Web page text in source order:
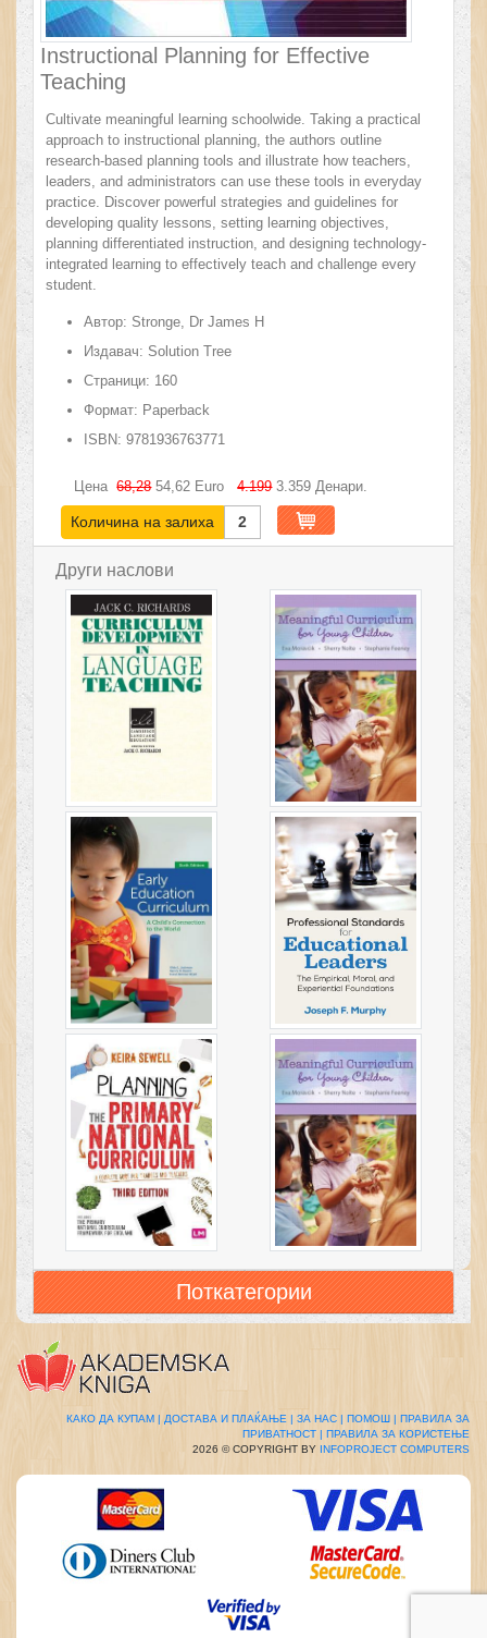
Instructional Planning for Effective
Teaching
Cultivate meaningful learning schoolwide. Taking a practical
approach to instructional planning, the authors outline
research-based planning tools and illustrate how teachers,
leaders, and administrators can use these tools in everyday
practice. Discover powerful strategies and guidelines for
developing quality lessons, setting learning objectives,
planning differentiated instruction, and designing technology-
integrated learning to effectively teach and challenge every
student.
Автор: Stronge, Dr James H
Издавач: Solution Tree
Страници: 160
Формат: Paperback
ISBN: 9781936763771
Цена 68,2854,62 Euro4.1993.359 Денари.
Количина на залиха 2
Други наслови
Поткатегории
КАКО ДА КУПАМ | ДОСТАВА И ПЛАЌАЊЕ | ЗА НАС | ПОМОШ |
ПРАВИЛА ЗА
ПРИВАТНОСТ |
ПРАВИЛА ЗА КОРИСТЕЊЕ
2026 © COPYRIGHT BY
INFOPROJECT COMPUTERS